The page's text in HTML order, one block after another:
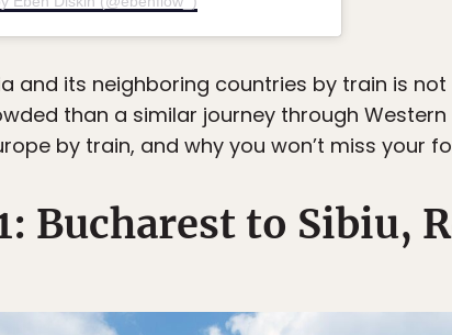
and its neighboring countries by train is
than a similar journey through Western
by train, and why you won’t miss your
Bucharest to Sibiu,